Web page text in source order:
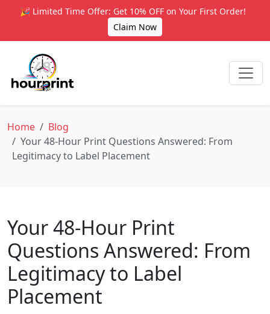
🎉 Limited Time Offer: Get 10% OFF on Your First Order!
Claim Now
Home
Blog
Your 48-Hour Print Questions Answered: From
Legitimacy to Label Placement
Your 48-Hour Print
Questions Answered: From
Legitimacy to Label
Placement